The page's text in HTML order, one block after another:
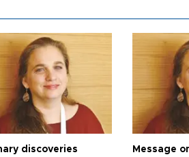
discoveries Message